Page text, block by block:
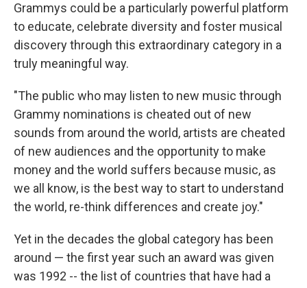
Grammys could be a particularly powerful platform
to educate, celebrate diversity and foster musical
discovery through this extraordinary category in a
truly meaningful way.
"The public who may listen to new music through
Grammy nominations is cheated out of new
sounds from around the world, artists are cheated
of new audiences and the opportunity to make
money and the world suffers because music, as
we all know, is the best way to start to understand
the world, re-think differences and create joy."
Yet in the decades the global category has been
around — the first year such an award was given
was 1992 -- the list of countries that have had a